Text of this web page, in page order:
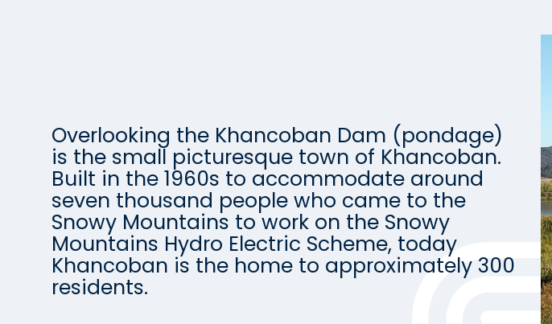
Overlooking the Khancoban Dam (pondage)
is the small picturesque town of Khancoban.
Built in the 1960s to accommodate around
seven thousand people who came to the
Snowy Mountains to work on the Snowy
Mountains Hydro Electric Scheme, today
Khancoban is the home to approximately 300
residents.